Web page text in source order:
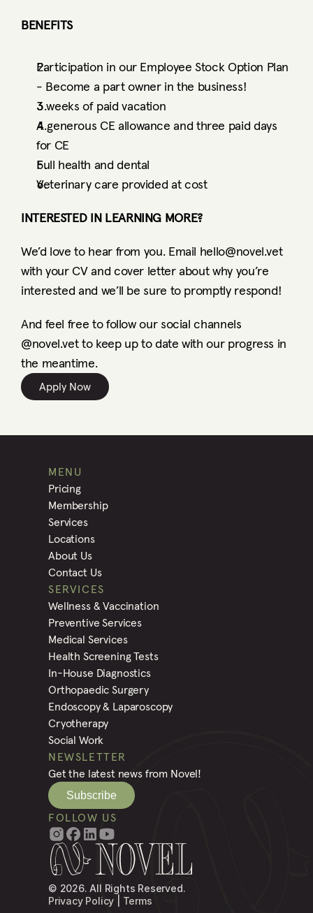
BENEFITS
Participation in our Employee Stock Option Plan
- Become a part owner in the business!
3 weeks of paid vacation
A generous CE allowance and three paid days
for CE
Full health and dental
Veterinary care provided at cost
INTERESTED IN LEARNING MORE?
We’d love to hear from you. Email hello@novel.vet
with your CV and cover letter about why you’re
interested and we’ll be sure to promptly respond!
And feel free to follow our social channels
@novel.vet to keep up to date with our progress in
the meantime.
Apply Now
© 2026. All Rights Reserved.
Privacy Policy
Terms
NEWSLETTER
Get the latest news from Novel!
Subscribe
FOLLOW US
MENU
Pricing
Membership
Services
Locations
About Us
Contact Us
SERVICES
Wellness & Vaccination
Preventive Services
Medical Services
Health Screening Tests
In-House Diagnostics
Orthopaedic Surgery
Endoscopy & Laparoscopy
Cryotherapy
Social Work